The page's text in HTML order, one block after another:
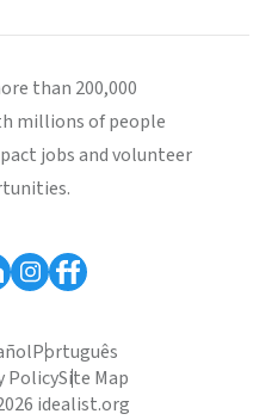
than 200,000
millions of people
jobs and volunteer
Português
PolicySite Map
idealist.org